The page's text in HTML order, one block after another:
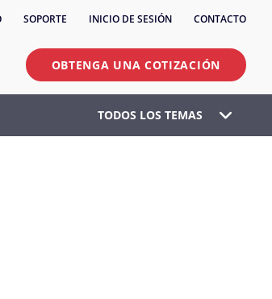
SOPORTE INICIO DE SESIÓN CONTACTO
OBTENGA UNA COTIZACIÓN
TODOS LOS TEMAS